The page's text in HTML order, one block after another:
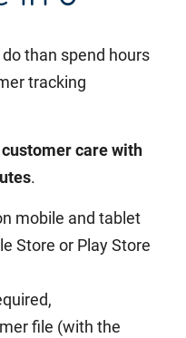
than spend hours
tracking
care with
.
mobile and tablet
Store or Play Store
file (with the